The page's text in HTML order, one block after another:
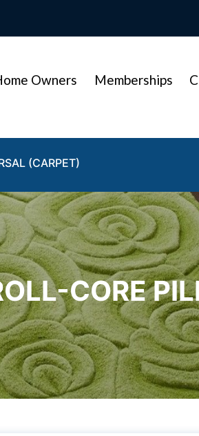
Owners Memberships
(CARPET)
CORE